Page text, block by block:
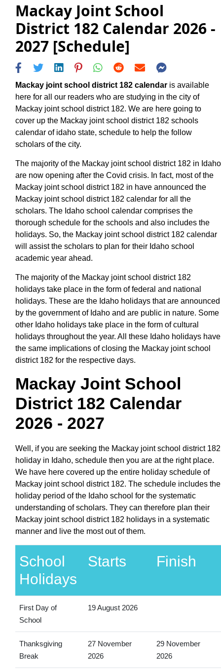
Mackay Joint School
District 182 Calendar 2026 -
2027 [Schedule]
Mackay joint school district 182 calendar is available
here for all our readers who are studying in the city of
Mackay joint school district 182. We are here going to
cover up the Mackay joint school district 182 schools
calendar of idaho state, schedule to help the follow
scholars of the city.
The majority of the Mackay joint school district 182 in Idaho
are now opening after the Covid crisis. In fact, most of the
Mackay joint school district 182 in have announced the
Mackay joint school district 182 calendar for all the
scholars. The Idaho school calendar comprises the
thorough schedule for the schools and also includes the
holidays. So, the Mackay joint school district 182 calendar
will assist the scholars to plan for their Idaho school
academic year ahead.
The majority of the Mackay joint school district 182
holidays take place in the form of federal and national
holidays. These are the Idaho holidays that are announced
by the government of Idaho and are public in nature. Some
other Idaho holidays take place in the form of cultural
holidays throughout the year. All these Idaho holidays have
the same implications of closing the Mackay joint school
district 182 for the respective days.
Mackay Joint School
District 182 Calendar
2026 - 2027
Well, if you are seeking the Mackay joint school district 182
holiday in Idaho, schedule then you are at the right place.
We have here covered up the entire holiday schedule of
Mackay joint school district 182. The schedule includes the
holiday period of the Idaho school for the systematic
understanding of scholars. They can therefore plan their
Mackay joint school district 182 holidays in a systematic
manner and live the most out of them.
School
Holidays
Starts Finish
First Day of
School
19 August 2026
Thanksgiving
Break
27 November
2026
29 November
2026